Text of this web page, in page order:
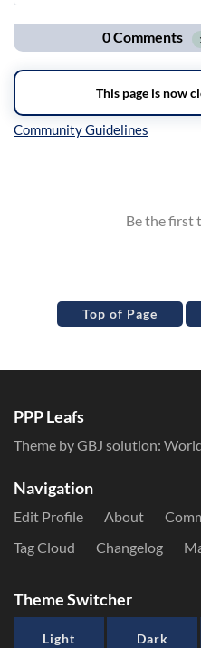
Navigation
Top of Page
PPP Leafs
Theme by GBJ solution:
Navigation
Edit Profile About
Tag Cloud
Changelog
Theme Switcher
Light Dark